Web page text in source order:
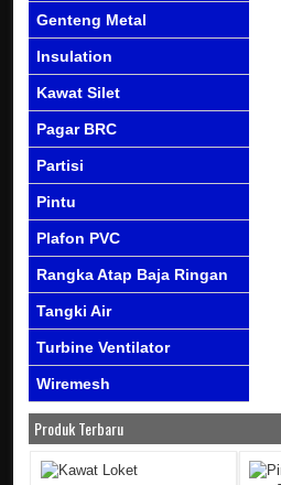
Genteng Metal
Insulation
Kawat Silet
Pagar BRC
Partisi
Pintu
Plafon PVC
Rangka Atap Baja Ringan
Tangki Air
Turbine Ventilator
Wiremesh
Produk Terbaru